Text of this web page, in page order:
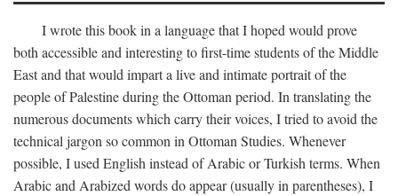
I wrote this book in a language that I hoped would prove
both accessible and interesting to first-time students of the Middle
East and that would impart a live and intimate portrait of the
people of Palestine during the Ottoman period. In translating the
numerous documents which carry their voices, I tried to avoid the
technical jargon so common in Ottoman Studies. Whenever
possible, I used English instead of Arabic or Turkish terms. When
Arabic and Arabized words do appear (usually in parentheses), I